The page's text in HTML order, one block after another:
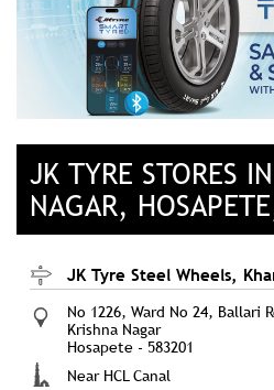
JK TYRE STORES
NAGAR,
JK Tyre Steel Wheels,
No 1226, Ward No 24, Ballari
Krishna Nagar
Hosapete - 583201
Near HCL Canal